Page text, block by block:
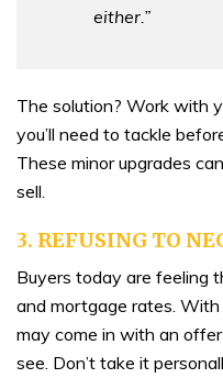
either.”
The solution? Work with
you’ll need to tackle
These minor upgrades
sell.
3. REFUSING TO
Buyers today are feeling
and mortgage rates.
may come in with an
see. Don’t take it